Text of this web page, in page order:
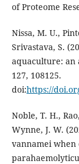
of Proteome
Nissa, M. U.,
Srivastava, S.
aquaculture: an
127, 108125.
doi:https://
Noble, T. H.,
Wynne, J. W.
vannamei